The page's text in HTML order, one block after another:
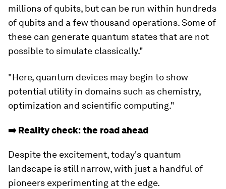
millions of qubits, but can be run within hundreds
of qubits and a few thousand operations. Some of
these can generate quantum states that are not
possible to simulate classically."
"Here, quantum devices may begin to show
potential utility in domains such as chemistry,
optimization and scientific computing."
➡️ Reality check: the road ahead
Despite the excitement, today's quantum
landscape is still narrow, with just a handful of
pioneers experimenting at the edge.